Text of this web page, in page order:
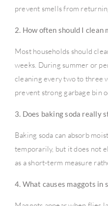
prevent smells from
2. How often should I clean
Most households should
weeks. During summer or
cleaning every two to three
prevent strong garbage bin
3. Does baking soda really
Baking soda can absorb
temporarily, but it does not
as a short-term measure
4. What causes maggots in